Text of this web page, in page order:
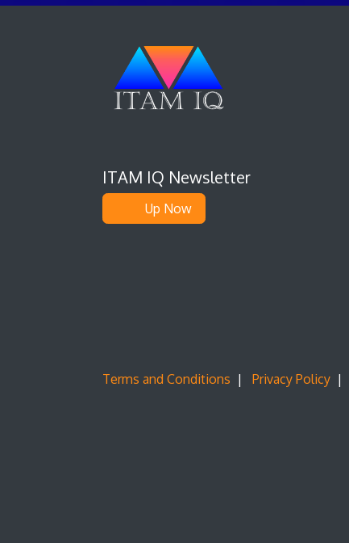
ITAM IQ Newsletter
Up Now
Terms and Conditions | Privacy Policy |